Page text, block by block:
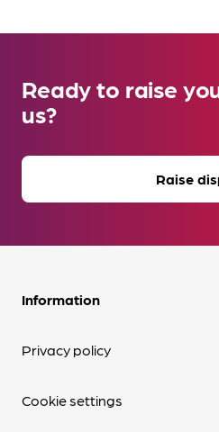
Ready to raise
us?
Raise
Information
Privacy policy
Cookie settings